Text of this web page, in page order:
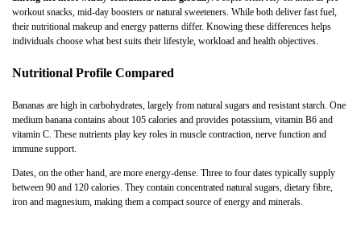
workout snacks, mid-day boosters or natural sweeteners. While both deliver fast fuel,
their nutritional makeup and energy patterns differ. Knowing these differences helps
individuals choose what best suits their lifestyle, workload and health objectives.
Nutritional Profile Compared
Bananas are high in carbohydrates, largely from natural sugars and resistant starch. One
medium banana contains about 105 calories and provides potassium, vitamin B6 and
vitamin C. These nutrients play key roles in muscle contraction, nerve function and
immune support.
Dates, on the other hand, are more energy-dense. Three to four dates typically supply
between 90 and 120 calories. They contain concentrated natural sugars, dietary fibre,
iron and magnesium, making them a compact source of energy and minerals.